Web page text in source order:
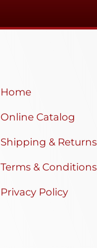
Home
Online Catalog
Shipping & Returns
Terms & Conditions
Privacy Policy